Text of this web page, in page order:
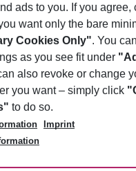
ads to you. If you agree,
want only the bare
Cookies Only". You
as you see fit under
also revoke or change
you want – simply click
to do so.
Imprint